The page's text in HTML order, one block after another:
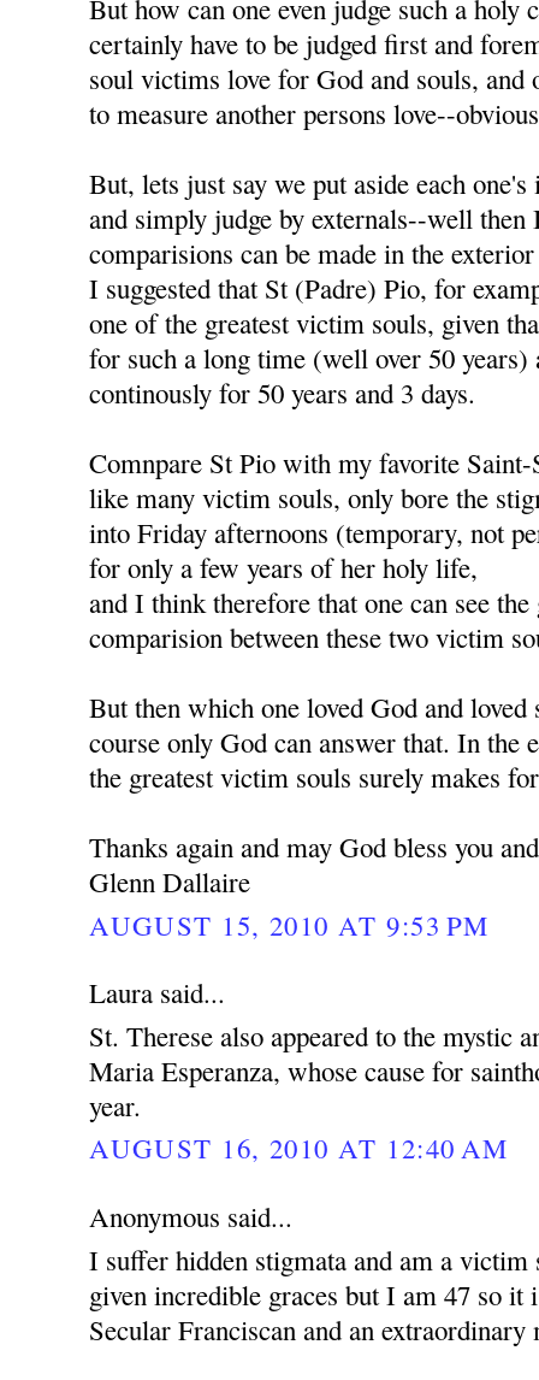
But how can one even judge such a holy
certainly have to be judged first and
soul victims love for God and souls, and
to measure another persons love--
But, lets just say we put aside each
and simply judge by externals--well then
comparisions can be made in the
I suggested that St (Padre) Pio, for
one of the greatest victim souls, given
for such a long time (well over 50 years)
continously for 50 years and 3 days.
Comnpare St Pio with my favorite
like many victim souls, only bore the
into Friday afternoons (temporary, not
for only a few years of her holy life,
and I think therefore that one can see
comparision between these two victim
But then which one loved God and
course only God can answer that. In the
the greatest victim souls surely makes
Thanks again and may God bless you
Glenn Dallaire
AUGUST 15, 2010 AT 9:53 PM
Laura said...
St. Therese also appeared to the mystic
Maria Esperanza, whose cause for
year.
AUGUST 16, 2010 AT 12:40 AM
Anonymous said...
I suffer hidden stigmata and am a victim
given incredible graces but I am 47 so it
Secular Franciscan and an